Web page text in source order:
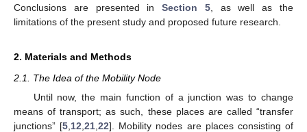
Conclusions are presented inSection 5, as well as the
limitations of the present study and proposed future research.
2. Materials and Methods
2.1. The Idea of the Mobility Node
Until now, the main function of a junction was to change
means of transport; as such, these places are called “transfer
junctions” [5 12 ,21 ,22]. Mobility nodes are places consisting of